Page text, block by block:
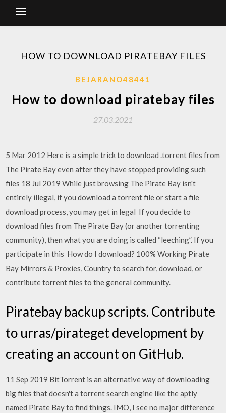
HOW TO DOWNLOAD PIRATEBAY FILES
BEJARANO48441
How to download piratebay files
27.03.2021
5 Mar 2012 Here is a simple trick to download .torrent files from
The Pirate Bay even after they have stopped providing such
files 18 Jul 2019 While just browsing The Pirate Bay isn't
entirely illegal, if you download a torrent file or start a file
download process, you may get in legal If you decide to
download files from The Pirate Bay (or another torrenting
community), then what you are doing is called “leeching”. If you
participate in this How do I download? 100% Working Pirate
Bay Mirrors & Proxies, Country to search for, download, or
contribute torrent files to the general community.
Piratebay backup scripts. Contribute
to urras/pirateget development by
creating an account on GitHub.
11 Sep 2019 BitTorrent is an alternative way of downloading
big files that doesn't a torrent search engine like the aptly
named Pirate Bay to find things. IMO, I see no major difference